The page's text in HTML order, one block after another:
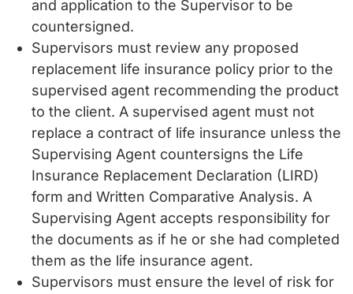
and application to the Supervisor to be
countersigned.
Supervisors must review any proposed
replacement life insurance policy prior to the
supervised agent recommending the product
to the client. A supervised agent must not
replace a contract of life insurance unless the
Supervising Agent countersigns the Life
Insurance Replacement Declaration (LIRD)
form and Written Comparative Analysis. A
Supervising Agent accepts responsibility for
the documents as if he or she had completed
them as the life insurance agent.
Supervisors must ensure the level of risk for